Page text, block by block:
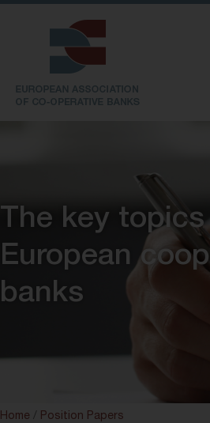
The key
European
banks
Home / Position Papers